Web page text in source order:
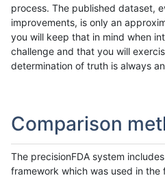
process. The published dataset,
improvements, is only an
you will keep that in mind when
challenge and that you will
determination of truth is always
Comparison
The precisionFDA system
framework which was used in the